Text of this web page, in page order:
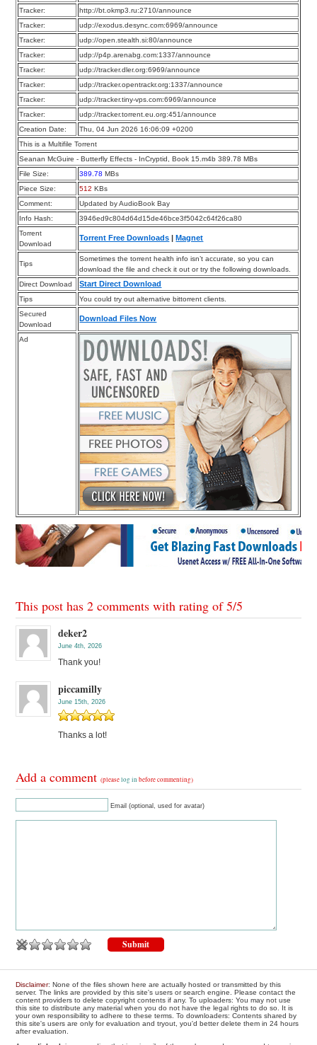
Tracker:
http://bt.okmp3.ru:2710/announce
Tracker:
udp://exodus.desync.com:6969/announce
Tracker:
udp://open.stealth.si:80/announce
Tracker:
udp://p4p.arenabg.com:1337/announce
Tracker:
udp://tracker.dler.org:6969/announce
Tracker:
udp://tracker.opentrackr.org:1337/announce
Tracker:
udp://tracker.tiny-vps.com:6969/announce
Tracker:
udp://tracker.torrent.eu.org:451/announce
Creation Date:
Thu, 04 Jun 2026 16:06:09 +0200
This is a Multifile Torrent
Seanan McGuire - Butterfly Effects - InCryptid, Book 15.m4b 389.78 MBs
File Size:
389.78 MBs
Piece Size:
512 KBs
Comment:
Updated by AudioBook Bay
Info Hash:
3946ed9c804d64d15de46bce3f5042c64f26ca80
Torrent
Download
Torrent Free Downloads |Magnet
Tips
Sometimes the torrent health info isn’t accurate, so you can
download the file and check it out or try the following downloads.
Direct Download
Start Direct Download
Tips
You could try out alternative bittorrent clients.
Secured
Download
Download Files Now
Ad
This post has 2 comments with rating of5/5
deker2
June 4th, 2026
Thank you!
piccamilly
June 15th, 2026
Thanks a lot!
Add a comment(pleaselog in before commenting)
Email (optional, used for avatar)
Disclaimer: None of the files shown here are actually hosted or transmitted by this
server. The links are provided by this site's users or search engine. Please contact the
content providers to delete copyright contents if any. To uploaders: You may not use
this site to distribute any material when you do not have the legal rights to do so. It is
your own responsibility to adhere to these terms. To downloaders: Contents shared by
this site's users are only for evaluation and tryout, you'd better delete them in 24 hours
after evaluation.